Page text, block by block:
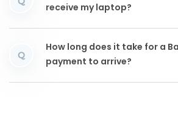
receive my laptop?
Q
How long does it take for a
payment to arrive?